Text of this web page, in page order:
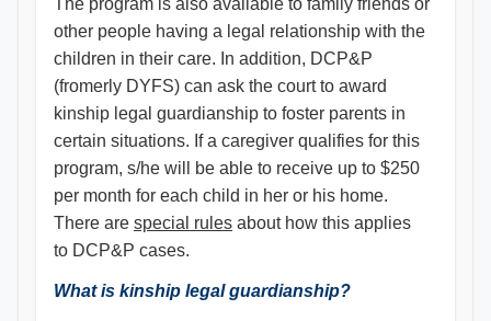
The program is also available to family friends or
other people having a legal relationship with the
children in their care. In addition, DCP&P
(fromerly DYFS) can ask the court to award
kinship legal guardianship to foster parents in
certain situations. If a caregiver qualifies for this
program, s/he will be able to receive up to $250
per month for each child in her or his home.
There are special rules about how this applies
to DCP&P cases.
What is kinship legal guardianship?